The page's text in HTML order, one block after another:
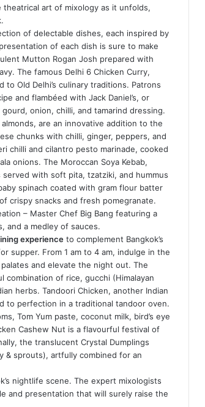
art of mixology as it unfolds,
of delectable dishes, each inspired by
of each dish is sure to make
Mutton Rogan Josh prepared with
The famous Delhi 6 Chicken Curry,
Old Delhi’s culinary traditions. Patrons
and flambéed with Jack Daniel’s, or
onion, chilli, and tamarind dressing.
are an innovative addition to the
chunks with chilli, ginger, peppers, and
chilli and cilantro pesto marinade, cooked
onions. The Moroccan Soya Kebab,
with soft pita, tzatziki, and hummus
spinach coated with gram flour batter
crispy snacks and fresh pomegranate.
– Master Chef Big Bang featuring a
and a medley of sauces.
experienceto complement Bangkok’s
supper. From 1 am to 4 am, indulge in the
and elevate the night out. The
combination of rice, gucchi (Himalayan
herbs. Tandoori Chicken, another Indian
to perfection in a traditional tandoor oven.
Tom Yum paste, coconut milk, bird’s eye
Cashew Nut is a flavourful festival of
the translucent Crystal Dumplings
& sprouts), artfully combined for an
nightlife scene. The expert mixologists
and presentation that will surely raise the